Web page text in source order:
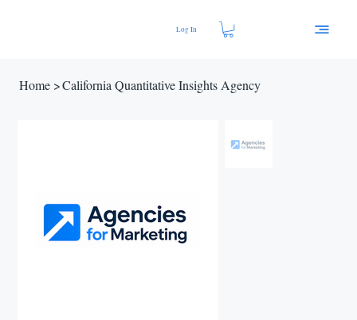
Log In
Home >California Quantitative Insights Agency